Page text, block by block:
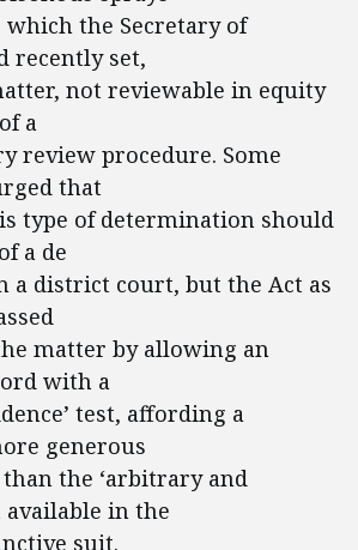
which the Secretary of
recently set,
not reviewable in equity
a
review procedure. Some
that
type of determination should
a de
a district court, but the Act as
matter by allowing an
with a
test, affording a
generous
the ‘arbitrary and
available in the
suit.